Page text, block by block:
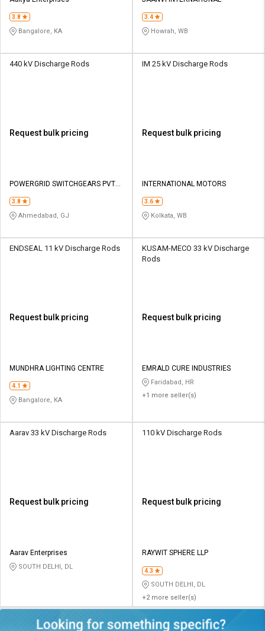
Sell
L&T-
SuFin
தமிழ்
Logout
Sell
L&T-
SuFin
தமிழ்
3.8
Bangalore, KA
3.4
Howrah, WB
440 kV Discharge Rods
Request bulk pricing
POWERGRID SWITCHGEARS PVT
3.8
Ahmedabad, GJ
IM 25 kV Discharge Rods
Request bulk pricing
INTERNATIONAL MOTORS
3.6
Kolkata, WB
ENDSEAL 11 kV Discharge Rods
Request bulk pricing
MUNDHRA LIGHTING CENTRE
4.1
Bangalore, KA
KUSAM-MECO 33 kV Discharge
Rods
Request bulk pricing
EMRALD CURE INDUSTRIES
Faridabad, HR
+1 more seller(s)
Aarav 33 kV Discharge Rods
Request bulk pricing
Aarav Enterprises
SOUTH DELHI, DL
110 kV Discharge Rods
Request bulk pricing
RAYWIT SPHERE LLP
4.3
SOUTH DELHI, DL
+2 more seller(s)